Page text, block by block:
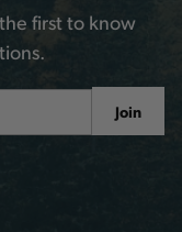
first to know
Join